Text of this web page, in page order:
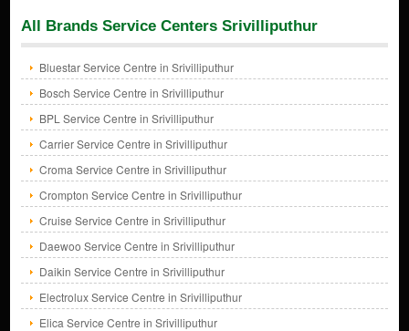
All Brands Service Centers Srivilliputhur
Bluestar Service Centre in Srivilliputhur
Bosch Service Centre in Srivilliputhur
BPL Service Centre in Srivilliputhur
Carrier Service Centre in Srivilliputhur
Croma Service Centre in Srivilliputhur
Crompton Service Centre in Srivilliputhur
Cruise Service Centre in Srivilliputhur
Daewoo Service Centre in Srivilliputhur
Daikin Service Centre in Srivilliputhur
Electrolux Service Centre in Srivilliputhur
Elica Service Centre in Srivilliputhur